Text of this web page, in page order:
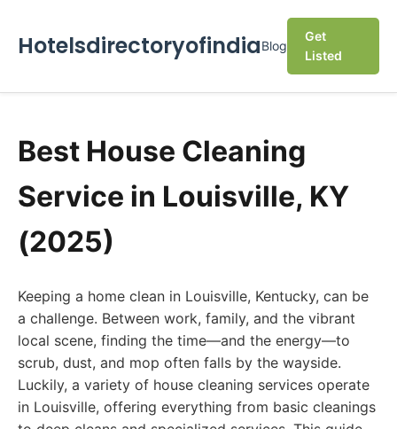
HotelsdirectoryofindiaBlog
Get
Listed
Best House Cleaning
Service in Louisville, KY
(2025)
Keeping a home clean in Louisville, Kentucky, can be
a challenge. Between work, family, and the vibrant
local scene, finding the time—and the energy—to
scrub, dust, and mop often falls by the wayside.
Luckily, a variety of house cleaning services operate
in Louisville, offering everything from basic cleanings